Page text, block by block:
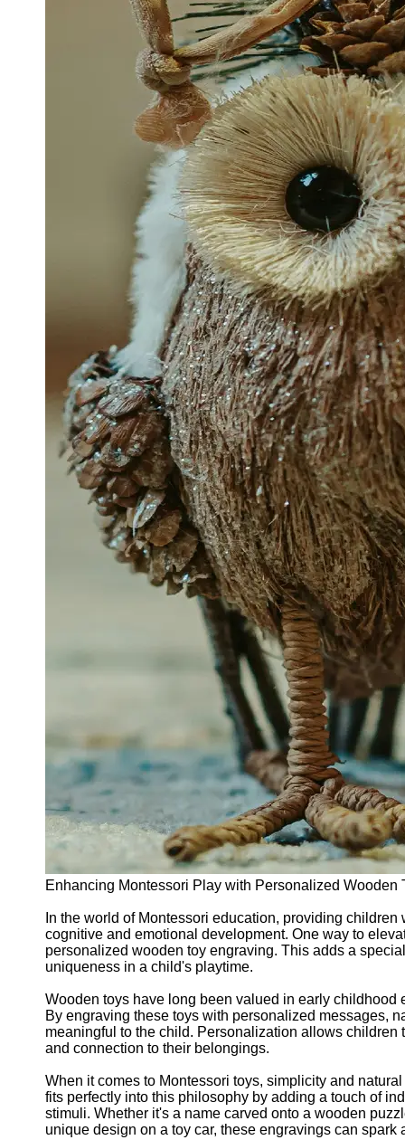
Enhancing Montessori Play with Personalized Wooden
In the world of Montessori education, providing
cognitive and emotional development. One way to
personalized wooden toy engraving. This adds a
uniqueness in a child's playtime.
Wooden toys have long been valued in early childhood
By engraving these toys with personalized messages,
meaningful to the child. Personalization allows
and connection to their belongings.
When it comes to Montessori toys, simplicity and
fits perfectly into this philosophy by adding a touch of
stimuli. Whether it's a name carved onto a wooden
unique design on a toy car, these engravings can